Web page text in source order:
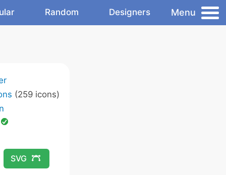
Random Designers Menu
(259 icons)
SVG